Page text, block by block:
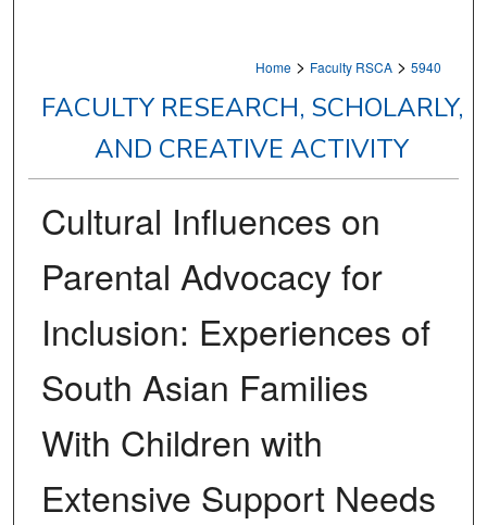
Home > Faculty RSCA > 5940
FACULTY RESEARCH, SCHOLARLY,
AND CREATIVE ACTIVITY
Cultural Influences on
Parental Advocacy for
Inclusion: Experiences of
South Asian Families
With Children with
Extensive Support Needs